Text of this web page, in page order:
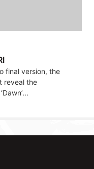
final version, the
reveal the